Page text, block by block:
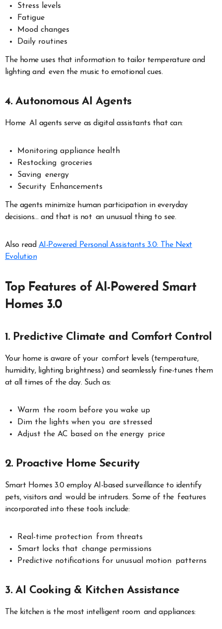
Stress levels
Fatigue
Mood changes
Daily routines
The home uses that information to tailor temperature and
lighting and even the music to emotional cues.
4. Autonomous AI Agents
Home AI agents serve as digital assistants that can:
Monitoring appliance health
Restocking groceries
Saving energy
Security Enhancements
The agents minimize human participation in everyday
decisions… and that is not an unusual thing to see.
Also read AI-Powered Personal Assistants 3.0: The Next
Evolution
Top Features of AI-Powered Smart
Homes 3.0
1. Predictive Climate and Comfort Control
Your home is aware of your comfort levels (temperature,
humidity, lighting brightness) and seamlessly fine-tunes them
at all times of the day. Such as:
Warm the room before you wake up
Dim the lights when you are stressed
Adjust the AC based on the energy price
2. Proactive Home Security
Smart Homes 3.0 employ AI-based surveillance to identify
pets, visitors and would be intruders. Some of the features
incorporated into these tools include:
Real-time protection from threats
Smart locks that change permissions
Predictive notifications for unusual motion patterns
3. AI Cooking & Kitchen Assistance
The kitchen is the most intelligent room and appliances: